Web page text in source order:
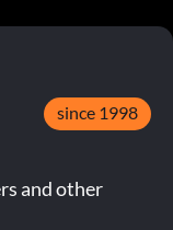
since 1998
and other